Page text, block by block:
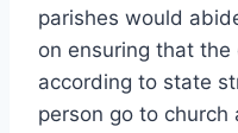
parishes would
on ensuring that
according to state
person go to